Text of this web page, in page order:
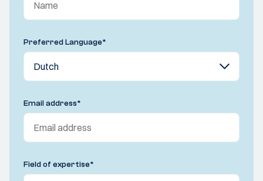
Preferred Language*
Email address*
Field of expertise*